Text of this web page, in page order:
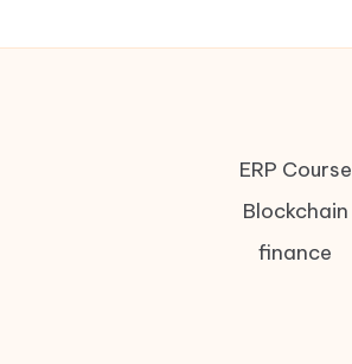
ERP Course
Blockchain
finance